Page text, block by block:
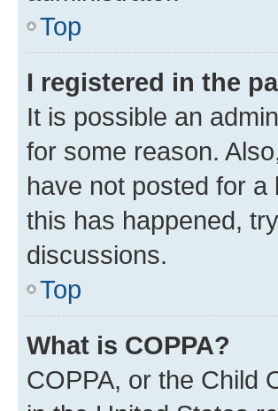
Top
I registered in the
It is possible an
for some reason.
have not posted for
this has happened,
discussions.
Top
What is COPPA?
COPPA, or the Child